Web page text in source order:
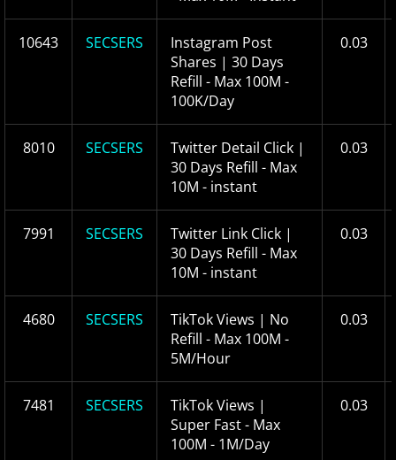
10643 SECSERS
Instagram Post
Shares | 30 Days
Refill - Max 100M -
100K/Day
0.03
8010 SECSERS
Twitter Detail Click |
30 Days Refill - Max
10M - instant
0.03
7991 SECSERS
Twitter Link Click |
30 Days Refill - Max
10M - instant
0.03
4680 SECSERS
TikTok Views | No
Refill - Max 100M -
5M/Hour
0.03
7481 SECSERS
TikTok Views |
Super Fast - Max
100M - 1M/Day
0.03